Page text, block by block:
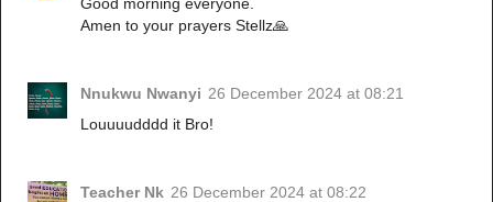
Amen to your prayers Stellz🙏
Nnukwu Nwanyi 26 December 2024 at 08:21
Louuuudddd it Bro!
Teacher Nk 26 December 2024 at 08:22